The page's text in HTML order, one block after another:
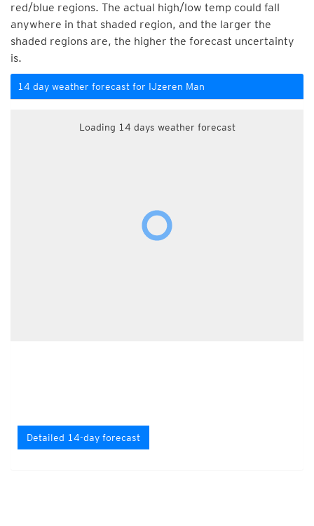
red/blue regions. The actual high/low temp could fall
anywhere in that shaded region, and the larger the
shaded regions are, the higher the forecast uncertainty
is.
14 day weather forecast for IJzeren Man
Loading 14 days weather forecast
Detailed 14-day forecast